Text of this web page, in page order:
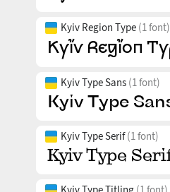
Kyiv Region Type (1 font)
Kyiv Type Sans (1 font)
Kyiv Type Serif(1 font)